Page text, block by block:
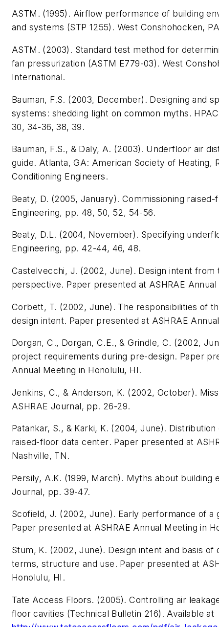
ASTM. (1995). Airflow performance of building
and systems (STP 1255). West Conshohocken,
ASTM. (2003). Standard test method for
fan pressurization (ASTM E779-03). West
International.
Bauman, F.S. (2003, December). Designing and
systems: shedding light on common myths.
30, 34-36, 38, 39.
Bauman, F.S., & Daly, A. (2003). Underfloor air
guide. Atlanta, GA: American Society of Heating,
Conditioning Engineers.
Beaty, D. (2005, January). Commissioning
Engineering, pp. 48, 50, 52, 54-56.
Beaty, D.L. (2004, November). Specifying
Engineering, pp. 42-44, 46, 48.
Castelvecchi, J. (2002, June). Design intent from
perspective. Paper presented at ASHRAE
Corbett, T. (2002, June). The responsibilities of
design intent. Paper presented at ASHRAE
Dorgan, C., Dorgan, C.E., & Grindle, C. (2002,
project requirements during pre-design. Paper
Annual Meeting in Honolulu, HI.
Jenkins, C., & Anderson, K. (2002, October).
ASHRAE Journal, pp. 26-29.
Patankar, S., & Karki, K. (2004, June). Distribution
raised-floor data center. Paper presented at
Nashville, TN.
Persily, A.K. (1999, March). Myths about building
Journal, pp. 39-47.
Scofield, J. (2002, June). Early performance of a
Paper presented at ASHRAE Annual Meeting in
Stum, K. (2002, June). Design intent and basis of
terms, structure and use. Paper presented at
Honolulu, HI.
Tate Access Floors. (2005).Controlling air
floor cavities (Technical Bulletin 216). Available at